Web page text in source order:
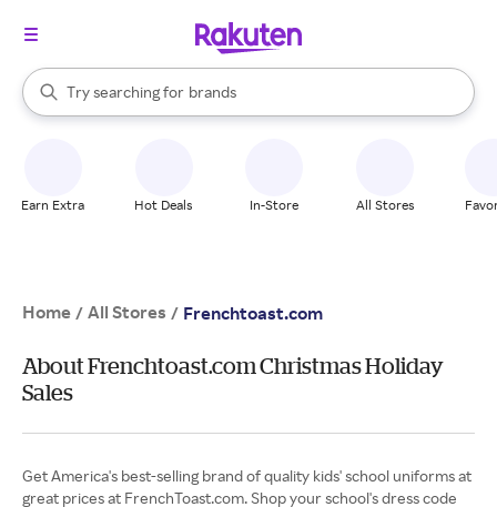
Search Rakuten
Try searching for
stores
brands
groceries
When autocomplete results are available, use the up and down
Earn Extra Hot Deals In-Store All Stores
Home / All Stores / Frenchtoast.com
About Frenchtoast.com Christmas Holiday
Sales
Get America's best-selling brand of quality kids' school uniforms at
great prices at FrenchToast.com. Shop your school's dress code